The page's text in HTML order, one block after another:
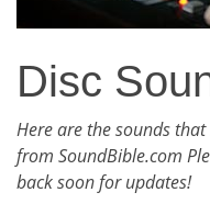
Disc
Here are the sounds
from SoundBible.com
back soon for updates!